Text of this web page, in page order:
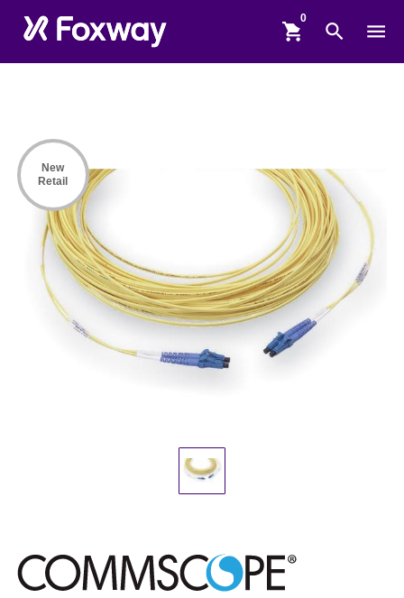
shopping_cart search menu
New
Retail